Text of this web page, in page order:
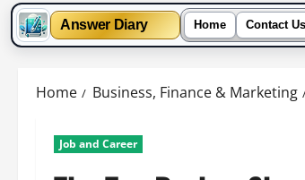
Answer Diary Home Contact Us
Home Business, Finance & Marketing
Job and Career